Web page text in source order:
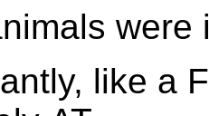
were
like a